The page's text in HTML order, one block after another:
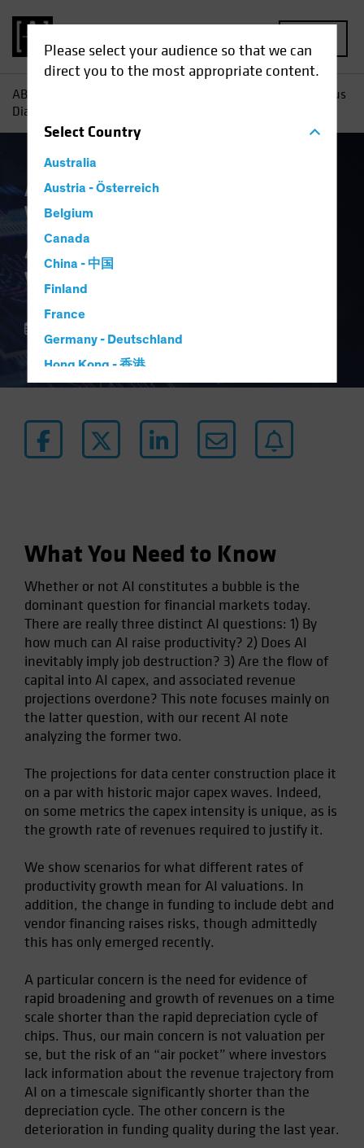
Please select your audience so that we can
direct you to the most appropriate content.
SelectCountry
Australia
Austria - Österreich
Belgium
Canada
China - 中国
Finland
France
Germany - Deutschland
Hong Kong - 香港
Hungary
Italy - Italia
Norway
Other Asia-Pacific
Poland
Portugal
Singapore
South Korea - 대한민국
Spain
Sweden
Switzerland
Taiwan - 台灣
United States (US Citizens)
US (Non-US Citizens/NRC)
AB
AI Capex: A Vertiginous
Dialectic
Artificial Intelligence (AI)
White Paper
AI Capex: A
Vertiginous Dialectic
What You Need to Know
Whether or not AI constitutes a bubble is the
dominant question for financial markets today.
There are really three distinct AI questions: 1) By
how much can AI raise productivity? 2) Does AI
inevitably imply job destruction? 3) Are the flow of
capital into AI capex, and associated revenue
projections overdone? This note focuses mainly on
the latter question, with our recent AI note
analyzing the former two.
The projections for data center construction place it
on a par with historic major capex waves. Indeed,
on some metrics the capex intensity is unique, as is
the growth rate of revenues required to justify it.
We show scenarios for what different rates of
productivity growth mean for AI valuations. In
addition, the change in funding to include debt and
vendor financing raises risks, though admittedly
this has only emerged recently.
A particular concern is the need for evidence of
rapid broadening and growth of revenues on a time
scale shorter than the rapid depreciation cycle of
chips. Thus, our main concern is not valuation per
se, but the risk of an “air pocket” where investors
lack information about the revenue trajectory from
AI on a timescale significantly shorter than the
depreciation cycle. The other concern is the
deterioration in funding quality during the last year.